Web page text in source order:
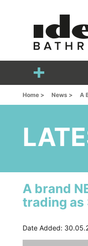
Home > News > A
A brand
trading as
Date Added: